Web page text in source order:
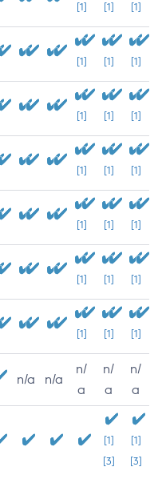
[1] [1] [1]
[1] [1] [1]
[1] [1] [1]
[1] [1] [1]
[1] [1] [1]
[1] [1] [1]
[1] [1] [1]
n/a n/a
n/
a
n/
a
n/
a
[1]
[3]
[1]
[3]